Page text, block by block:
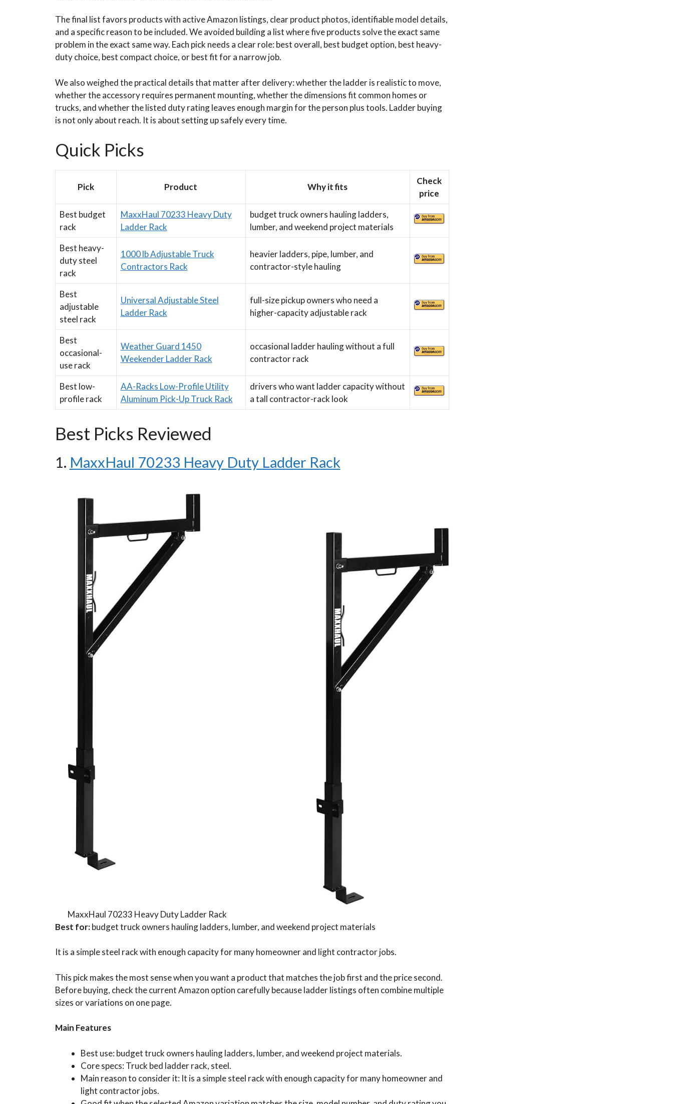
The final list favors products with active Amazon listings, clear product photos, identifiable model details,
and a specific reason to be included. We avoided building a list where five products solve the exact same
problem in the exact same way. Each pick needs a clear role: best overall, best budget option, best heavy-
duty choice, best compact choice, or best fit for a narrow job.
We also weighed the practical details that matter after delivery: whether the ladder is realistic to move,
whether the accessory requires permanent mounting, whether the dimensions fit common homes or
trucks, and whether the listed duty rating leaves enough margin for the person plus tools. Ladder buying
is not only about reach. It is about setting up safely every time.
Quick Picks
Pick Product Why it fits
Check
price
Best budget
rack
MaxxHaul 70233 Heavy Duty
Ladder Rack
budget truck owners hauling ladders,
lumber, and weekend project materials
Best heavy-
duty steel
rack
1000 lb Adjustable Truck
Contractors Rack
heavier ladders, pipe, lumber, and
contractor-style hauling
Best
adjustable
steel rack
Universal Adjustable Steel
Ladder Rack
full-size pickup owners who need a
higher-capacity adjustable rack
Best
occasional-
use rack
Weather Guard 1450
Weekender Ladder Rack
occasional ladder hauling without a full
contractor rack
Best low-
profile rack
AA-Racks Low-Profile Utility
Aluminum Pick-Up Truck Rack
drivers who want ladder capacity without
a tall contractor-rack look
Best Picks Reviewed
1. MaxxHaul 70233 Heavy Duty Ladder Rack
MaxxHaul 70233 Heavy Duty Ladder Rack
Best for:budget truck owners hauling ladders, lumber, and weekend project materials
It is a simple steel rack with enough capacity for many homeowner and light contractor jobs.
This pick makes the most sense when you want a product that matches the job first and the price second.
Before buying, check the current Amazon option carefully because ladder listings often combine multiple
sizes or variations on one page.
Main Features
Best use: budget truck owners hauling ladders, lumber, and weekend project materials.
Core specs: Truck bed ladder rack, steel.
Main reason to consider it: It is a simple steel rack with enough capacity for many homeowner and
light contractor jobs.